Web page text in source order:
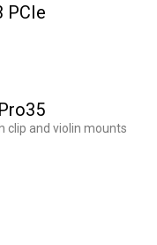
PCIe
clip and violin mounts